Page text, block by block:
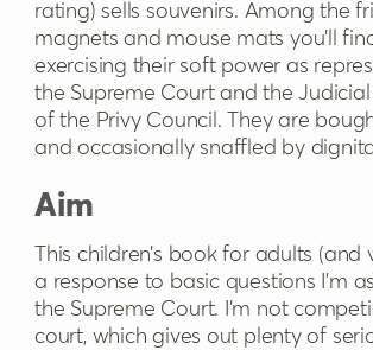
rating) sells souvenirs. Among the
magnets and mouse mats you’ll
exercising their soft power as
the Supreme Court and the
of the Privy Council. They are
and occasionally snaffled by
Aim
This children’s book for adults (and
a response to basic questions I’m
the Supreme Court. I’m not
court, which gives out plenty of